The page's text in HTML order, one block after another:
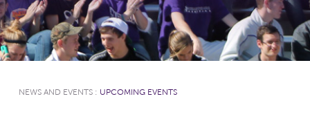
NEWS AND EVENTS : UPCOMING EVENTS